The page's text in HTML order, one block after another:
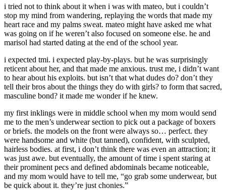
i tried not to think about it when i was with mateo, but i couldn’t
stop my mind from wandering, replaying the words that made my
heart race and my palms sweat. mateo might have asked me what
was going on if he weren’t also focused on someone else. he and
marisol had started dating at the end of the school year.
i expected tmi. i expected play-by-plays. but he was surprisingly
reticent about her, and that made me anxious. trust me, i didn’t want
to hear about his exploits. but isn’t that what dudes do? don’t they
tell their bros about the things they do with girls? to form that sacred,
masculine bond? it made me wonder if he knew.
my first inklings were in middle school when my mom would send
me to the men’s underwear section to pick out a package of boxers
or briefs. the models on the front were always so… perfect. they
were handsome and white (but tanned), confident, with sculpted,
hairless bodies. at first, i don’t think there was even an attraction; it
was just awe. but eventually, the amount of time i spent staring at
their prominent pecs and defined abdominals became noticeable,
and my mom would have to tell me, “go grab some underwear, but
be quick about it. they’re just chonies.”